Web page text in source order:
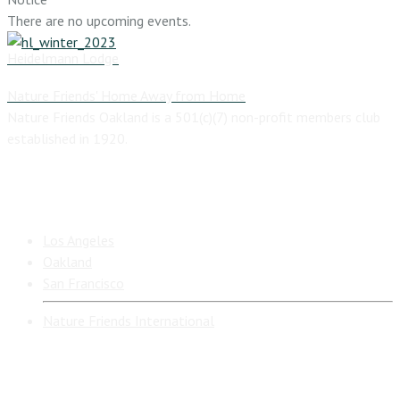
There are no upcoming events.